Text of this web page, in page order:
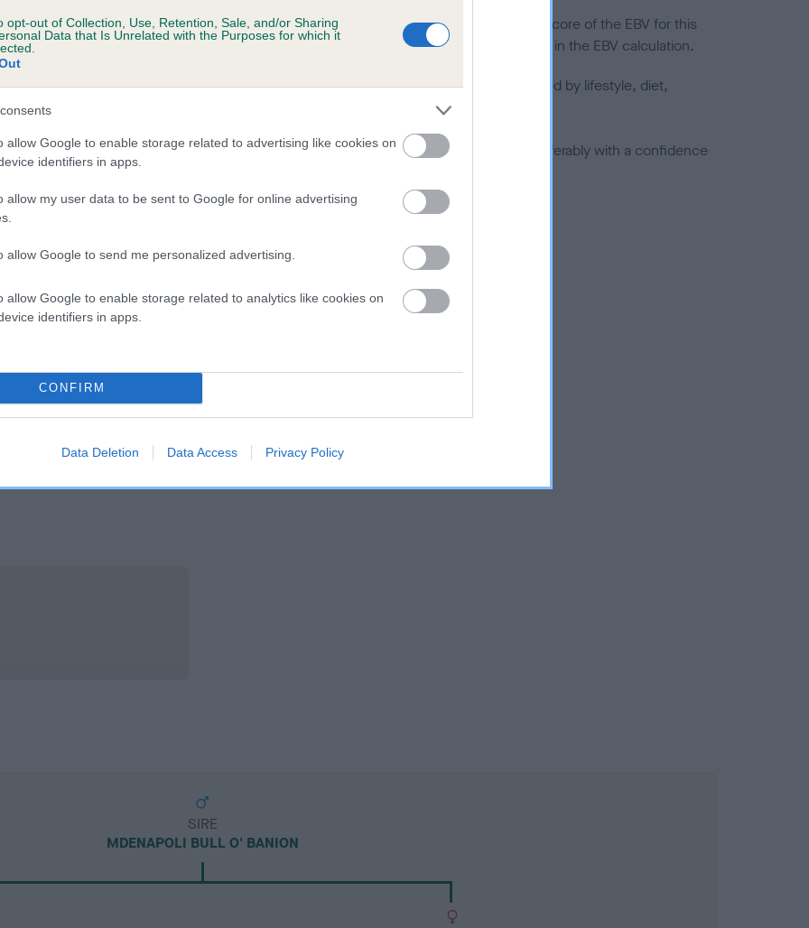
opt-out of Collection, Use, Retention, Sale, and/or Sharing
Data that Is Unrelated with the Purposes for which it
allow Google to enable storage related to advertising like cookies on
identifiers in apps.
allow my user data to be sent to Google for online advertising
allow Google to send me personalized advertising.
allow Google to enable storage related to analytics like cookies on
identifiers in apps.
CONFIRM
Data Deletion Data Access Privacy Policy
tested under the BVA/KC Schemes. This is typically reflected in a lower confidence score of the EBV for this
do not contribute to The Royal Kennel Club dataset and therefore are not included in the EBV calculation.
hip/elbow dysplasia, but the overall health of the dog's joints is also affected by lifestyle, diet,
dogs that that have an EBV which is lower than average (i.e. a minus number) and preferably with a confidence
what your results mean.
EBV: 20
SIRE
MDENAPOLI BULL O' BANION